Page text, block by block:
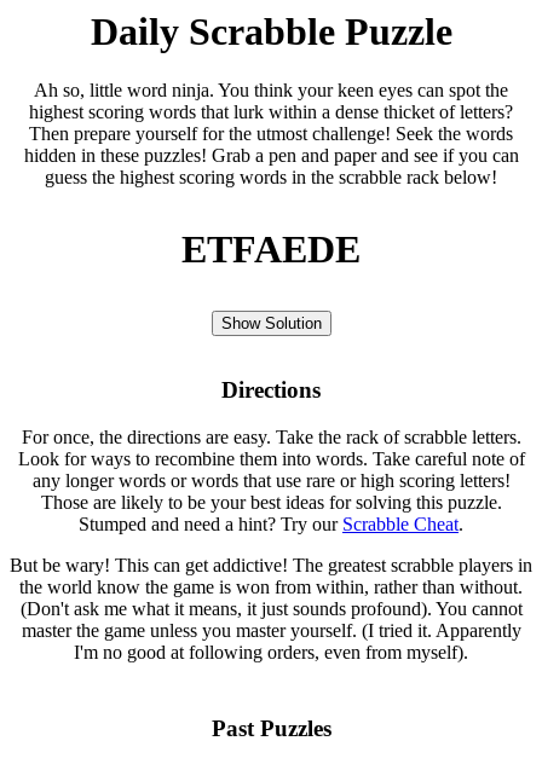
Daily Scrabble Puzzle
Ah so, little word ninja. You think your keen eyes can spot the
highest scoring words that lurk within a dense thicket of letters?
Then prepare yourself for the utmost challenge! Seek the words
hidden in these puzzles! Grab a pen and paper and see if you can
guess the highest scoring words in the scrabble rack below!
ETFAEDE
Show Solution
Directions
For once, the directions are easy. Take the rack of scrabble letters.
Look for ways to recombine them into words. Take careful note of
any longer words or words that use rare or high scoring letters!
Those are likely to be your best ideas for solving this puzzle.
Stumped and need a hint? Try our Scrabble Cheat.
But be wary! This can get addictive! The greatest scrabble players in
the world know the game is won from within, rather than without.
(Don't ask me what it means, it just sounds profound). You cannot
master the game unless you master yourself. (I tried it. Apparently
I'm no good at following orders, even from myself).
Past Puzzles